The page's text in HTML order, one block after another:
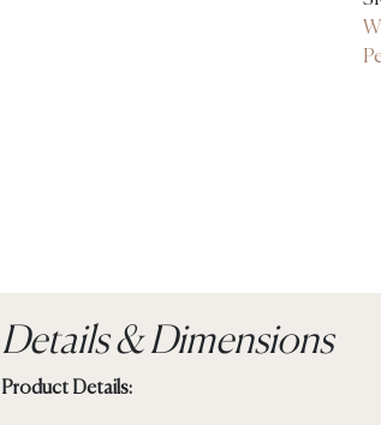
Details & Dimensions
Product Details: